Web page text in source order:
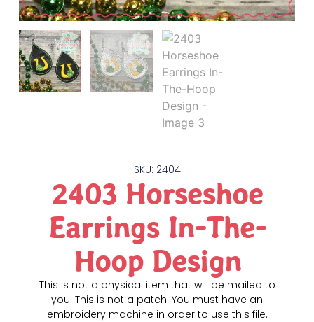
SKU: 2404
2403 Horseshoe
Earrings In-The-
Hoop Design
This is not a physical item that will be mailed to
you. This is not a patch. You must have an
embroidery machine in order to use this file.